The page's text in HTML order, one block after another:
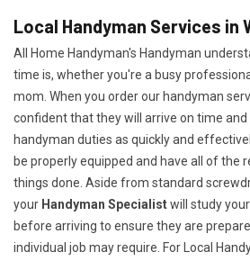
Local Handyman Services in
All Home Handyman's Handyman
time is, whether you're a busy
mom. When you order our handyman
confident that they will arrive on time
handyman duties as quickly and
be properly equipped and have all of the
things done. Aside from standard
your Handyman Specialistwill study
before arriving to ensure they are
individual job may require. For Local